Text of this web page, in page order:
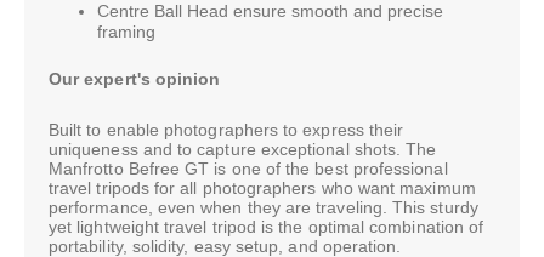
Centre Ball Head ensure smooth and precise
framing
Our expert's opinion
Built to enable photographers to express their
uniqueness and to capture exceptional shots. The
Manfrotto Befree GT is one of the best professional
travel tripods for all photographers who want maximum
performance, even when they are traveling. This sturdy
yet lightweight travel tripod is the optimal combination of
portability, solidity, easy setup, and operation.